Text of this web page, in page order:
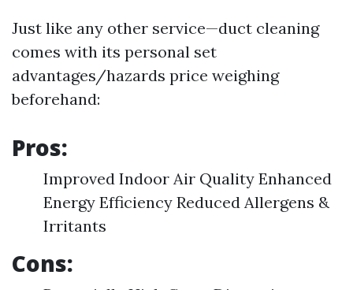
Just like any other service—duct cleaning
comes with its personal set
advantages/hazards price weighing
beforehand:
Pros:
Improved Indoor Air Quality Enhanced
Energy Efficiency Reduced Allergens &
Irritants
Cons: